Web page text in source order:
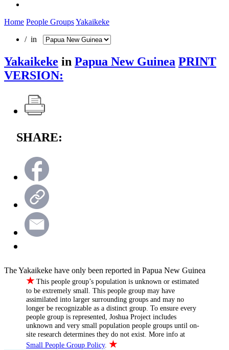
Home People GroupsYakaikeke
/ in
Yakaikeke in Papua New Guinea PRINT
VERSION:
SHARE:
The Yakaikeke have only been reported in Papua New Guinea
★ This people group’s population is unknown or estimated
to be extremely small. This people group may have
assimilated into larger surrounding groups and may no
longer be recognizable as a distinct group. To ensure every
people group is represented, Joshua Project includes
unknown and very small population people groups until on-
site research determines they do not exist. More info at
Small People Group Policy.★